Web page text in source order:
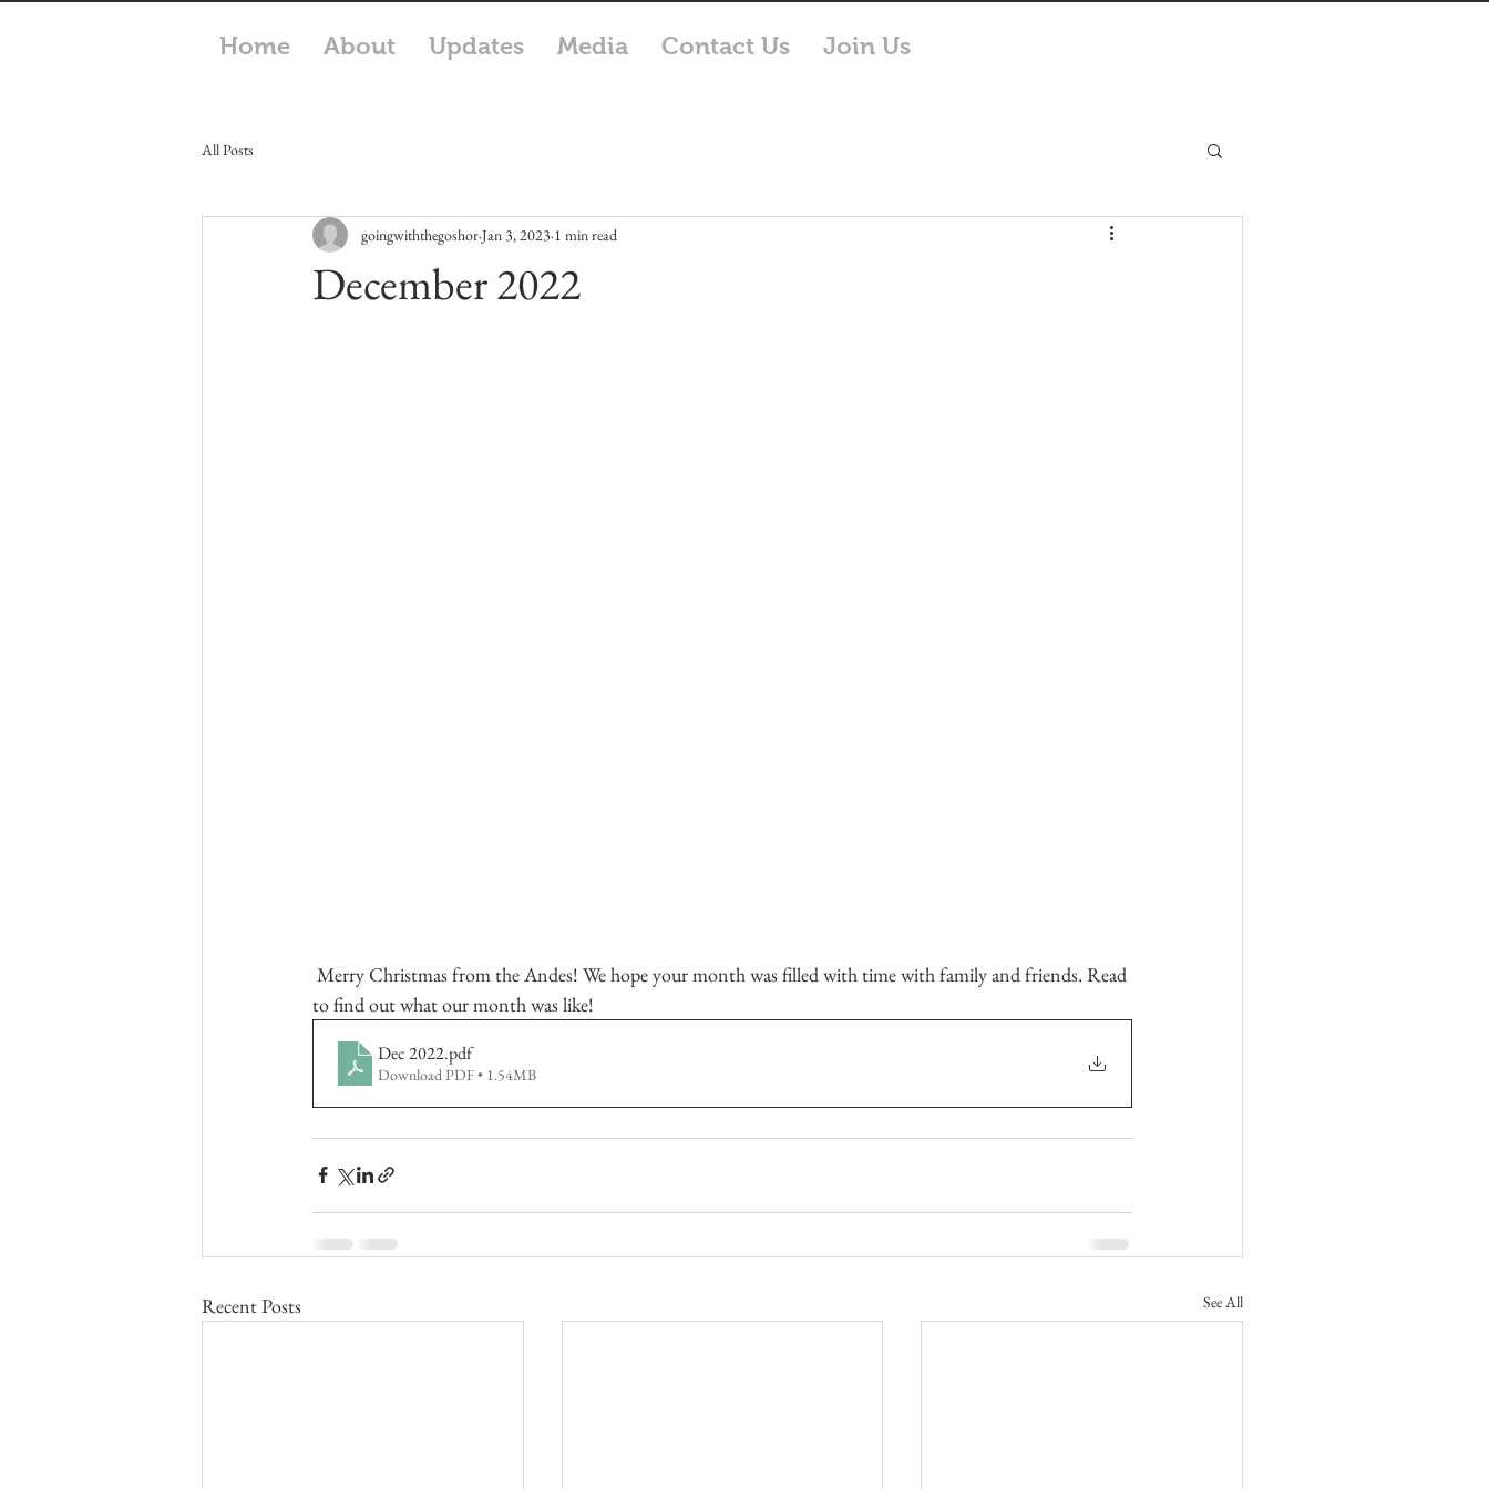
Home About Updates Media Contact Us Join Us
All Posts
December 2022
goingwiththegoshorJan 3, 2023 1 min read
to find out what our month was like!
Dec 2022.pdf
Download PDF • 1.54MB
Recent Posts See All